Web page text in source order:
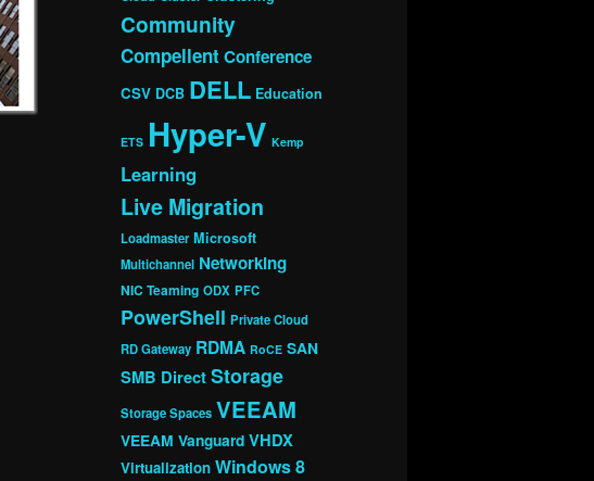
Community
CompellentConference
CSV DCB DELL Education
ETS Hyper-V Kemp
Learning
Live Migration
Loadmaster Microsoft
Multichannel Networking
NIC Teaming ODX PFC
PowerShell Private Cloud
RD Gateway RDMA RoCE SAN
SMB DirectStorage
Storage Spaces VEEAM
VEEAM Vanguard VHDX
Virtualization Windows 8